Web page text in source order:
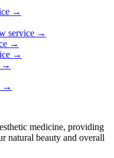
→
service →
→
→
→
→
medicine, providing
natural beauty and overall